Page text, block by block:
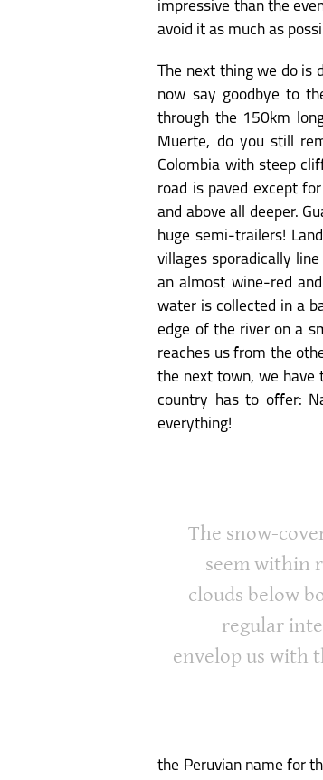
impressive than the
avoid it as much as
The next thing we do
now say goodbye to
through the 150km
Muerte, do you still
Colombia with steep
road is paved except
and above all deeper.
huge semi-trailers!
villages sporadically
an almost wine-red
water is collected in a
edge of the river on a
reaches us from the
the next town, we have
country has to offer:
everything!
The snow-
seem within
clouds below
regular
envelop us with
the Peruvian name for